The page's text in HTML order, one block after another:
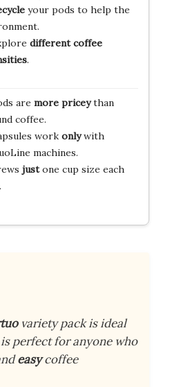
your pods to help the
different coffee
.
are more priceythan
coffee.
work onlywith
machines.
justone cup size each
variety pack is ideal
perfect for anyone who
easycoffee